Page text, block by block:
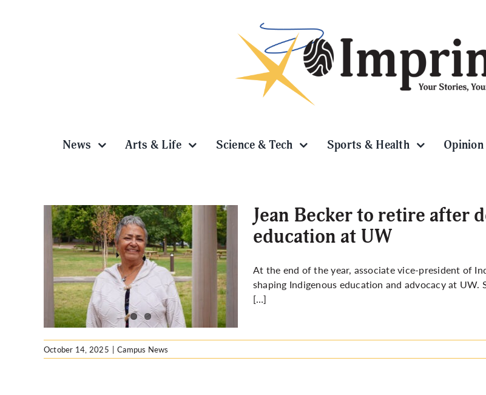
News Arts & Life Science & Tech Sports & Health Opinion
Jean Becker to retire after
education at UW
At the end of the year, associate vice-president of
shaping Indigenous education and advocacy at
[…]
October 14, 2025 | Campus News